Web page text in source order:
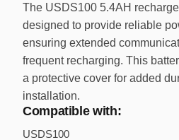
The USDS100 5.4AH
designed to provide reliable
ensuring extended
frequent recharging. This
a protective cover for added
installation.
Compatible with:
USDS100